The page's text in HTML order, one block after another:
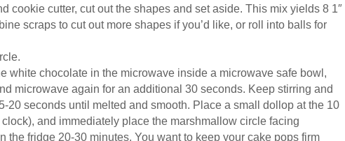
cookie cutter, cut out the shapes and set aside. This mix yields 8 1″
scraps to cut out more shapes if you’d like, or roll into balls for
white chocolate in the microwave inside a microwave safe bowl,
microwave again for an additional 30 seconds. Keep stirring and
20 seconds until melted and smooth. Place a small dollop at the 10
and immediately place the marshmallow circle facing
the fridge 20-30 minutes. You want to keep your cake pops firm